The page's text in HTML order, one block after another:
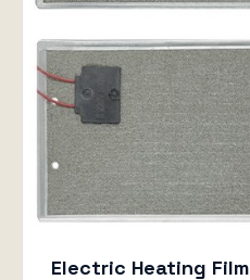
Electric Heating Film